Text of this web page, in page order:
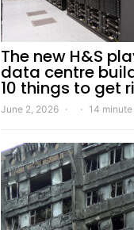
The new H&S
data centre
10 things to get
June 2, 2026 14